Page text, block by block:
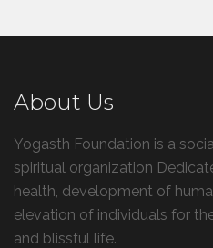
About Us
Yogasth Foundation is a
spiritual organization
health, development of
elevation of individuals for
and blissful life.